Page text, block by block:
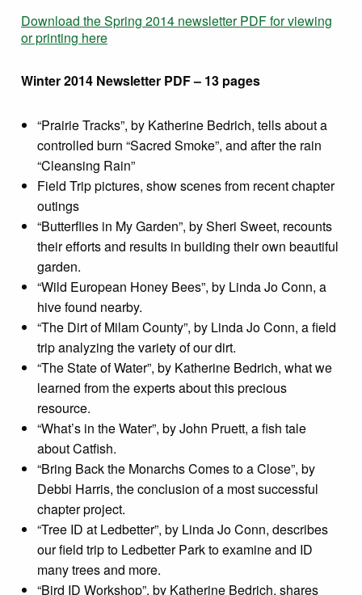
Download the Spring 2014 newsletter PDF for viewing
or printing here
Winter 2014 Newsletter PDF – 13 pages
“Prairie Tracks”, by Katherine Bedrich, tells about a
controlled burn “Sacred Smoke”, and after the rain
“Cleansing Rain”
Field Trip pictures, show scenes from recent chapter
outings
“Butterflies in My Garden”, by Sheri Sweet, recounts
their efforts and results in building their own beautiful
garden.
“Wild European Honey Bees”, by Linda Jo Conn, a
hive found nearby.
“The Dirt of Milam County”, by Linda Jo Conn, a field
trip analyzing the variety of our dirt.
“The State of Water”, by Katherine Bedrich, what we
learned from the experts about this precious
resource.
“What’s in the Water”, by John Pruett, a fish tale
about Catfish.
“Bring Back the Monarchs Comes to a Close”, by
Debbi Harris, the conclusion of a most successful
chapter project.
“Tree ID at Ledbetter”, by Linda Jo Conn, describes
our field trip to Ledbetter Park to examine and ID
many trees and more.
“Bird ID Workshop”, by Katherine Bedrich, shares